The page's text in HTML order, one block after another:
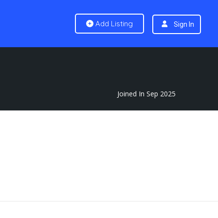
Add Listing Sign In
Joined In Sep 2025